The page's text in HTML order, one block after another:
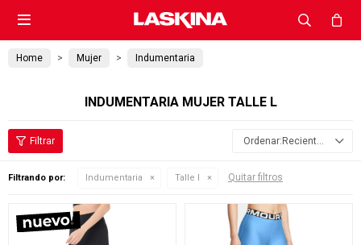

Home Mujer Indumentaria
INDUMENTARIA MUJER TALLE L
Recientes
Filtrando por: Indumentaria Talle l Quitar filtros